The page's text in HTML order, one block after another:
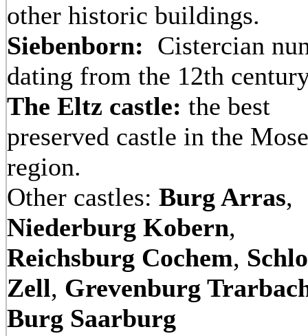
other historic buildings.
Siebenborn: Cistercian
dating from the 12th
The Eltz castle: the best
preserved castle in the
region.
Other castles: Burg Arras,
Niederburg Kobern,
Reichsburg Cochem,
Zell, Grevenburg
Burg Saarburg